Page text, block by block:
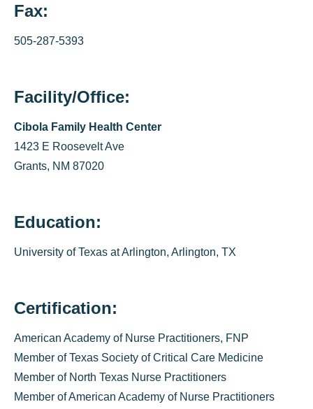
Fax:
505-287-5393
Facility/Office:
Cibola Family Health Center
1423 E Roosevelt Ave
Grants, NM 87020
Education:
University of Texas at Arlington, Arlington, TX
Certification:
American Academy of Nurse Practitioners, FNP
Member of Texas Society of Critical Care Medicine
Member of North Texas Nurse Practitioners
Member of American Academy of Nurse Practitioners